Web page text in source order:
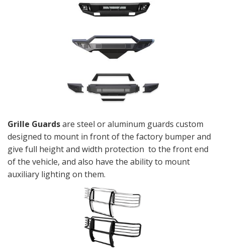
Grille Guardsare steel or aluminum guards custom
designed to mount in front of the factory bumper and
give full height and width protection to the front end
of the vehicle, and also have the ability to mount
auxiliary lighting on them.